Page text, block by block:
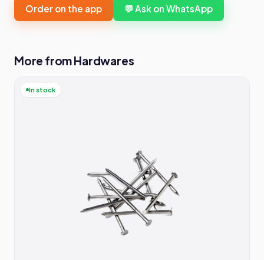
Order on the app 💬 Ask on WhatsApp
More from Hardwares
In stock